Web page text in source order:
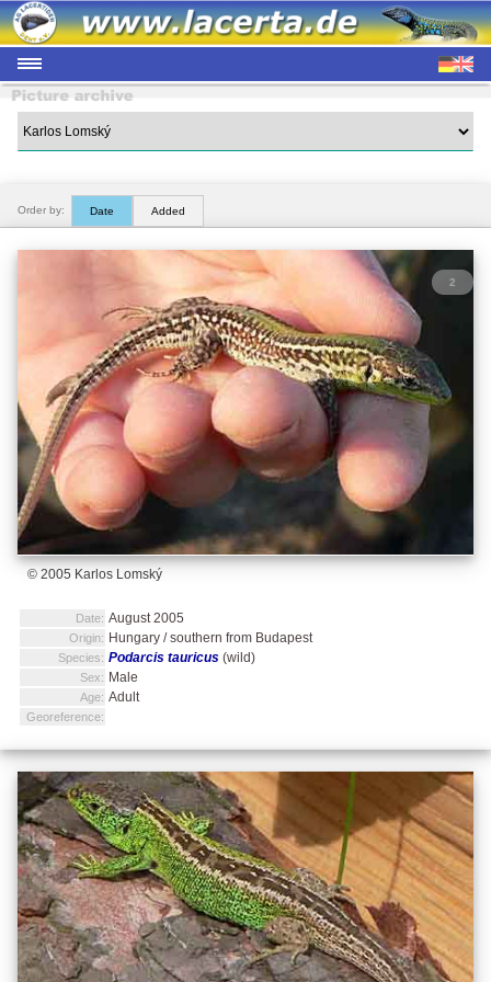
2
Order by: Date Added
© 2005 Karlos Lomský
Date: August 2005
Origin: Hungary / southern from Budapest
Species: Podarcis tauricus (wild)
Sex: Male
Age: Adult
Georeference: